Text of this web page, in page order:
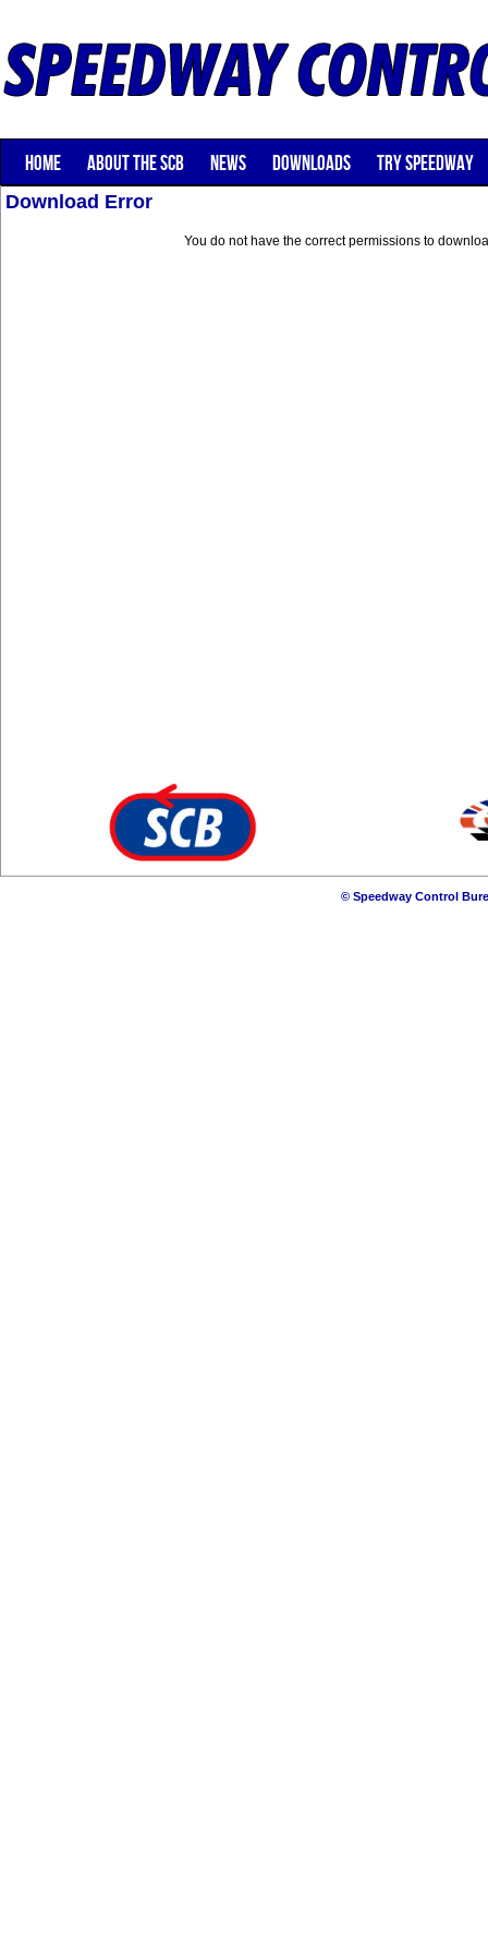
HOME ABOUT THE SCB NEWS DOWNLOADS TRY SPEEDWAY
Download Error
You do not have the correct permissions to
© Speedway Control